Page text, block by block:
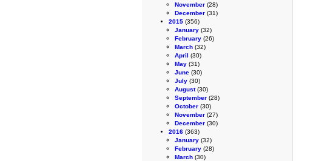
November (28)
December (31)
2015 (356)
January (32)
February (26)
March (32)
April (30)
May (31)
June (30)
July (30)
August(30)
September (28)
October (30)
November (27)
December (30)
2016 (363)
January (32)
February (28)
March (30)